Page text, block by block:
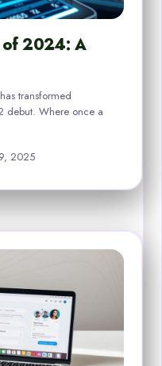
of 2024: A
transformed
debut. Where once a
2025